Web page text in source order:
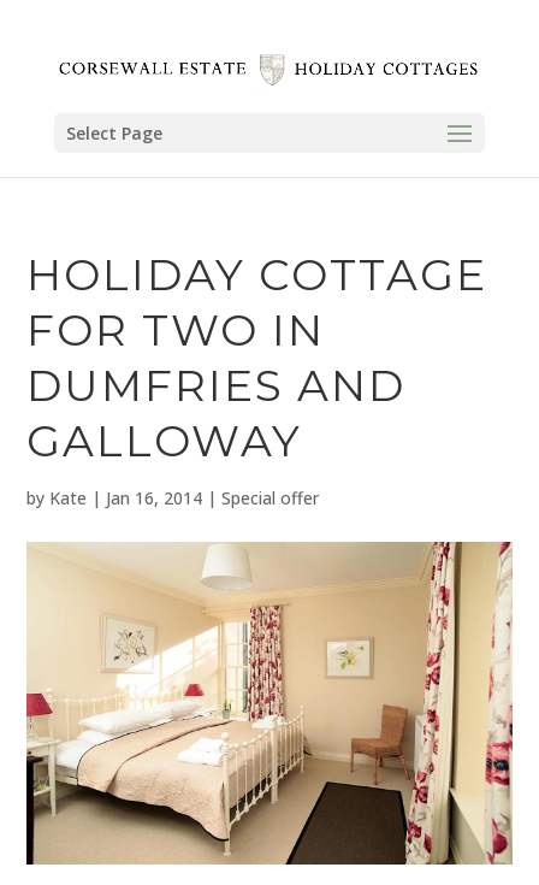
Select Page
HOLIDAY COTTAGE
FOR TWO IN
DUMFRIES AND
GALLOWAY
by Kate | Jan 16, 2014 |Special offer